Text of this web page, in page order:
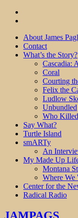
About James
Contact
What’s the Story?
Cascadia:
Coral
Courting
Felix the
Ludlow
Unbundled
Who
Say What?
Turtle Island
smARTy
An
My Made Up
Montana
Where We
Center for the
Radical Radio